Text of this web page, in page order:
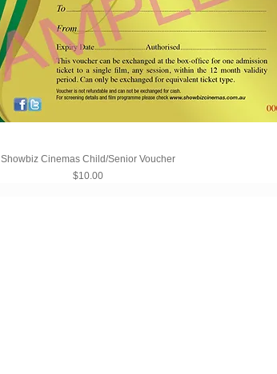
Showbiz Cinemas Child/Senior Voucher
Price
$10.00